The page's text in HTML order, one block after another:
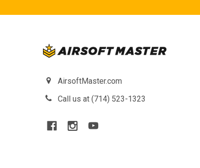
AirsoftMaster.com
Call us at (714) 523-1323